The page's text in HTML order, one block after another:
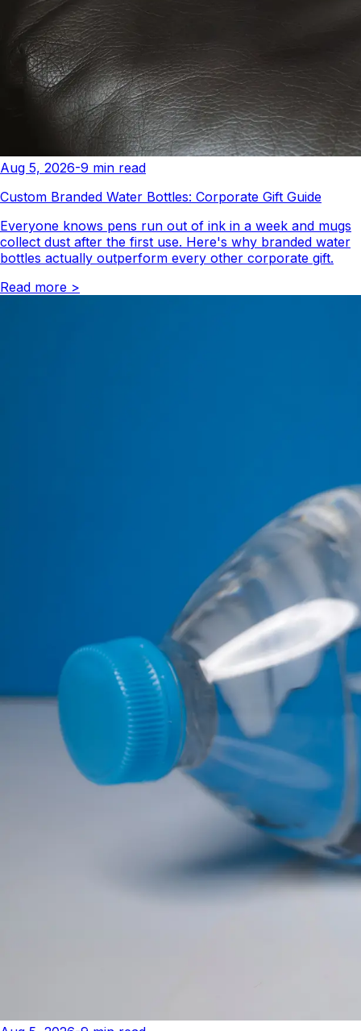
Aug 5, 2026-9 min read
Custom Branded Water Bottles: Corporate Gift Guide
Everyone knows pens run out of ink in a week and mugs
collect dust after the first use. Here's why branded water
bottles actually outperform every other corporate gift.
Read more >